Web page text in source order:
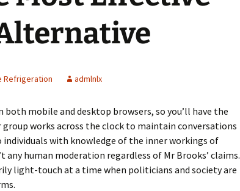
Refrigeration admlnlx
both mobile and desktop browsers, so you’ll have the
works across the clock to maintain conversations
individuals with knowledge of the inner workings of
any human moderation regardless of Mr Brooks’ claims.
light-touch at a time when politicians and society are